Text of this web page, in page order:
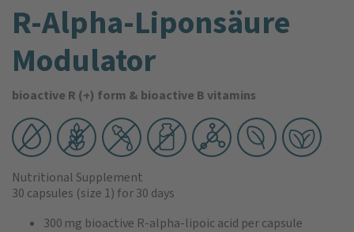
R-Alpha-Liponsäure
Modulator
bioactive R (+) form & bioactive B vitamins
Nutritional Supplement
30 capsules (size 1) for 30 days
300 mg bioactive R-alpha-lipoic acid per capsule